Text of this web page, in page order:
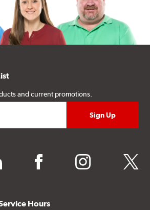
and current promotions.
facebook instagram twitter
Hours